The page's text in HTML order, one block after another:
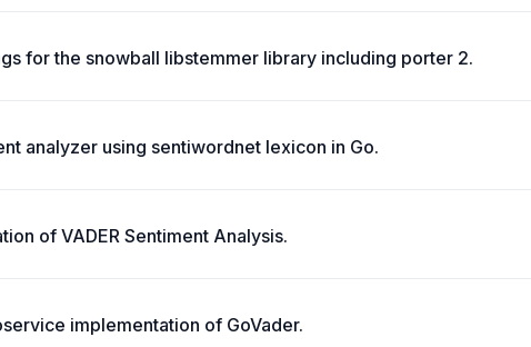
for the snowball libstemmer library including porter 2.
analyzer using sentiwordnet lexicon in Go.
of VADER Sentiment Analysis.
implementation of GoVader.